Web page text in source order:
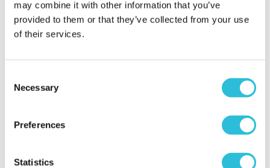
may combine it with other information that you’ve
provided to them or that they’ve collected from your use
of their services.
Selection
Necessary
Preferences
Statistics
£28.99
30 Minute Indoor Karting